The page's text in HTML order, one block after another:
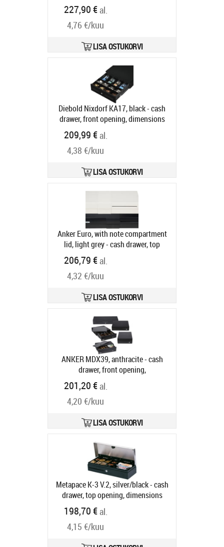
COIN CUPS 6 NOTE COMP
Tootekood:16101.150-9120
Tarneaeg 7-9 tp
227,90 €al.
4,76 €/kuu
LISA OSTUKORVI
Diebold Nixdorf KA17, black - cash
drawer, front opening, dimensions
(WxHxD): 340x118x367mm, 4 note
compartments, 8 coin
compartments, 2 receipt
enclosure lock, order separately:
Tootekood:CRKA-1717
209,99 €al.
4,38 €/kuu
LISA OSTUKORVI
Anker Euro, with note compartment
lid, light grey - cash drawer, top
opening, dimensions (WxHxD):
482x100x175mm, 6 note
compartments, 9 coin
compartment, direct printer
connection cable, colour: light grey
Tootekood:16101.341-0150
Tarneaeg 5-8 tp
206,79 €al.
4,32 €/kuu
LISA OSTUKORVI
ANKER MDX39, anthracite - cash
drawer, front opening,
390x100x370mm, 4 note
compartments, 9 coin
compartments, removable, 1 receipt
lock, same locking, direct printer
interface cable, colour: anthracite
Tootekood:29101.013-0020
Tarneaeg 5-8 tp
201,20 €al.
4,20 €/kuu
LISA OSTUKORVI
Metapace K-3 V.2, silver/black - cash
drawer, top opening, dimensions
(WxHxD): 460x100x170mm, 6 note
compartments (vertical), 8 coin
compartments, 3-pos. lock, different
198,70 €al.
4,15 €/kuu